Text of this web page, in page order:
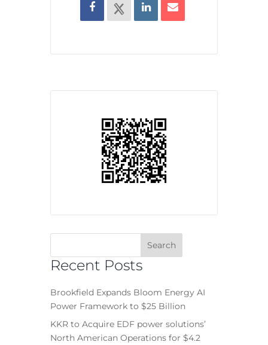
Recent Posts
Brookfield Expands Bloom Energy AI
Power Framework to $25 Billion
KKR to Acquire EDF power solutions’
North American Operations for $4.2